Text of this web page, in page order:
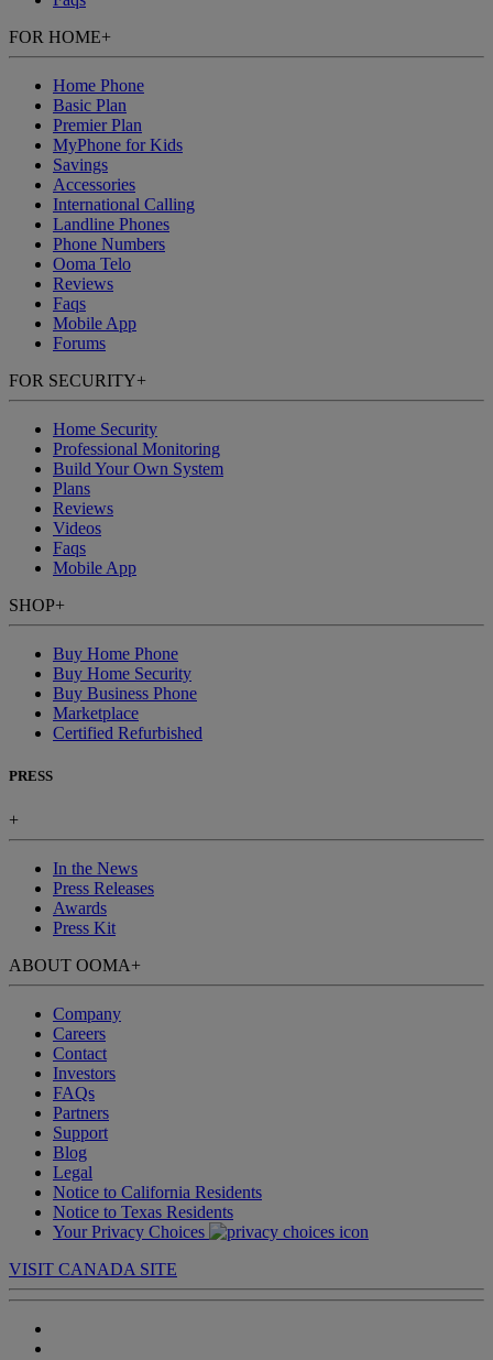
FOR HOME+
Home Phone
Basic Plan
Premier Plan
MyPhone for Kids
Savings
Accessories
International Calling
Landline Phones
Phone Numbers
Ooma Telo
Reviews
Faqs
Mobile App
Forums
FOR SECURITY+
Home Security
Professional Monitoring
Build Your Own System
Plans
Reviews
Videos
Faqs
Mobile App
SHOP+
Buy Home Phone
Buy Home Security
Buy Business Phone
Marketplace
Certified Refurbished
PRESS
+
In the News
Press Releases
Awards
Press Kit
ABOUT OOMA+
Company
Careers
Contact
Investors
FAQs
Partners
Support
Blog
Legal
Notice to California Residents
Notice to Texas Residents
Your Privacy Choices
VISIT CANADA SITE